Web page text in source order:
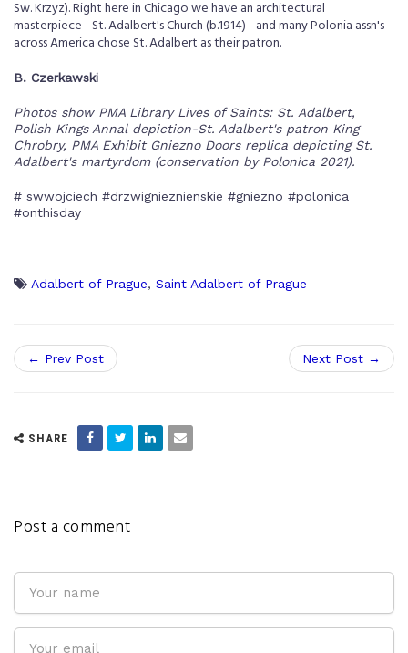
Sw. Krzyz). Right here in Chicago we have an architectural
masterpiece - St. Adalbert's Church (b.1914) - and many Polonia assn's
across America chose St. Adalbert as their patron.
B. Czerkawski
Photos show PMA Library Lives of Saints: St. Adalbert,
Polish Kings Annal depiction-St. Adalbert's patron King
Chrobry, PMA Exhibit Gniezno Doors replica depicting St.
Adalbert's martyrdom (conservation by Polonica 2021).
# swwojciech #drzwignieznienskie #gniezno #polonica
#onthisday
Adalbert of Prague, Saint Adalbert of Prague
← Prev Post Next Post →
SHARE
Post a comment